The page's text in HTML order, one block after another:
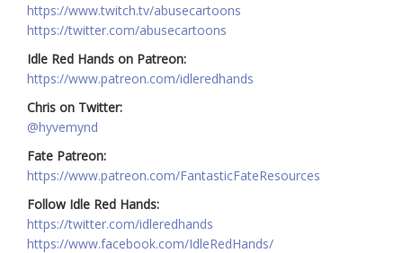
https://www.twitch.tv/abusecartoons
https://twitter.com/abusecartoons
Idle Red Hands on Patreon:
https://www.patreon.com/idleredhands
Chris on Twitter:
@hyvemynd
Fate Patreon:
https://www.patreon.com/FantasticFateResources
Follow Idle Red Hands:
https://twitter.com/idleredhands
https://www.facebook.com/IdleRedHands/